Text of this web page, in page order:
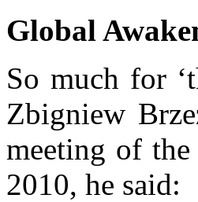
Global
So much for
Zbigniew
meeting of
2010, he said: